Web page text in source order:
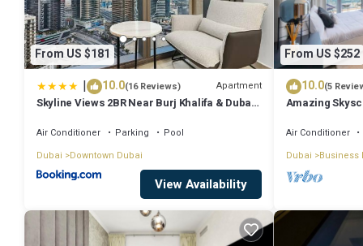
From US $181
| 10.0(16 Reviews) Apartment
Skyline Views 2BR Near Burj Khalifa & Dubai
Air Conditioner Parking
Pool
Dubai
Downtown Dubai
View Availability
From US $252
10.0(5
Amazing
Air Conditioner
Dubai Business